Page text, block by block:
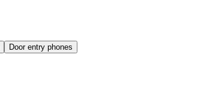
Door entry phones